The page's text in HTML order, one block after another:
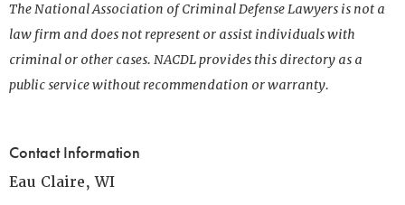
The National Association of Criminal Defense Lawyers is not a
law firm and does not represent or assist individuals with
criminal or other cases. NACDL provides this directory as a
public service without recommendation or warranty.
Contact Information
Eau Claire, WI